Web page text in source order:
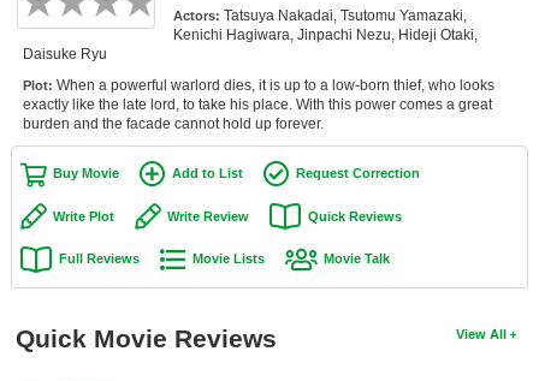
Movie Talk
New Movies
Movies Coming Soon
New DVD Releases
New DVD Releases
New Blu-ray Releases
Actors: Tatsuya Nakadai, Tsutomu Yamazaki,
Kenichi Hagiwara, Jinpachi Nezu, Hideji Otaki,
Daisuke Ryu
Plot: When a powerful warlord dies, it is up to a low-born thief, who looks
exactly like the late lord, to take his place. With this power comes a great
burden and the facade cannot hold up forever.
Buy Movie Add to List Request Correction
Write Plot Write Review Quick Reviews
Full Reviews Movie Lists Movie Talk
View All
Quick Movie Reviews